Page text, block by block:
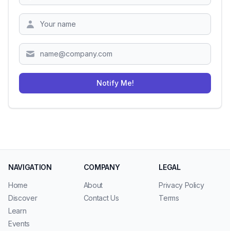
Zipcode
Notify Me!
NAVIGATION
Home
Discover
Learn
Events
COMPANY
About
Contact Us
LEGAL
Privacy Policy
Terms